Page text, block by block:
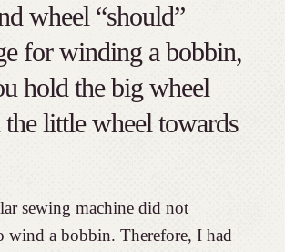
wheel “should”
for winding a bobbin,
hold the big wheel
the little wheel towards
sewing machine did not
wind a bobbin. Therefore, I had